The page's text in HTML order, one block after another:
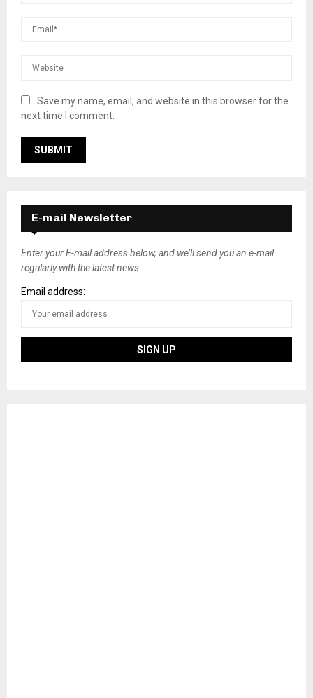
Save my name, email, and website in this browser for the
next time I comment.
E-mail Newsletter
Enter your E-mail address below, and we’ll send you an e-mail
regularly with the latest news.
Email address: